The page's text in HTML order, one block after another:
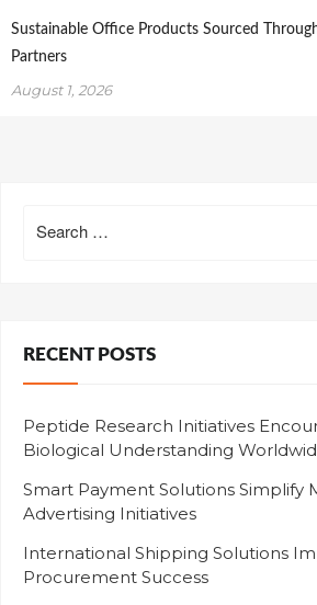
Sustainable Office Products Sourced
Partners
August 1, 2026
for:
RECENT POSTS
Peptide Research Initiatives
Biological Understanding
Smart Payment Solutions Simplify
Advertising Initiatives
International Shipping Solutions
Procurement Success